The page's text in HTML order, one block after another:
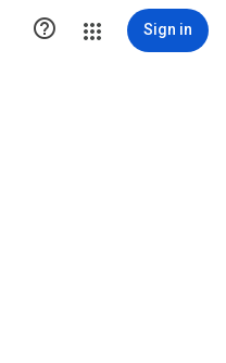
 Sign in